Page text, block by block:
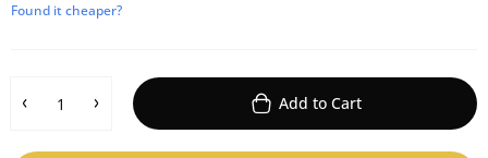
Found it cheaper?
Add to Cart